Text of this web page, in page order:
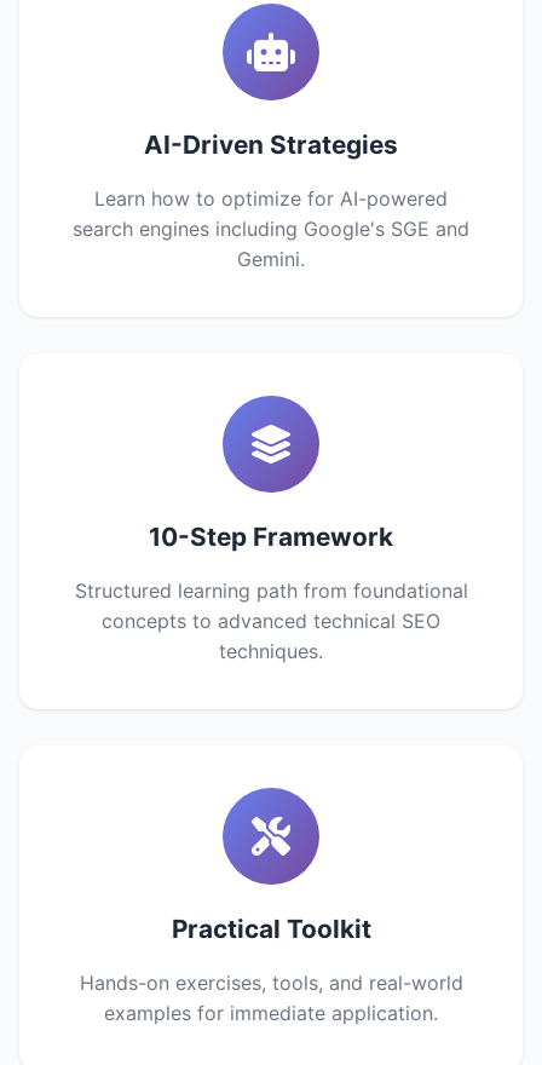
AI-Driven Strategies
Learn how to optimize for AI-powered
search engines including Google's SGE and
Gemini.
10-Step Framework
Structured learning path from foundational
concepts to advanced technical SEO
techniques.
Practical Toolkit
Hands-on exercises, tools, and real-world
examples for immediate application.